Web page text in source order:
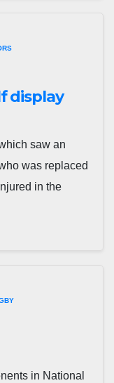
display
saw an
was replaced
in the
in National